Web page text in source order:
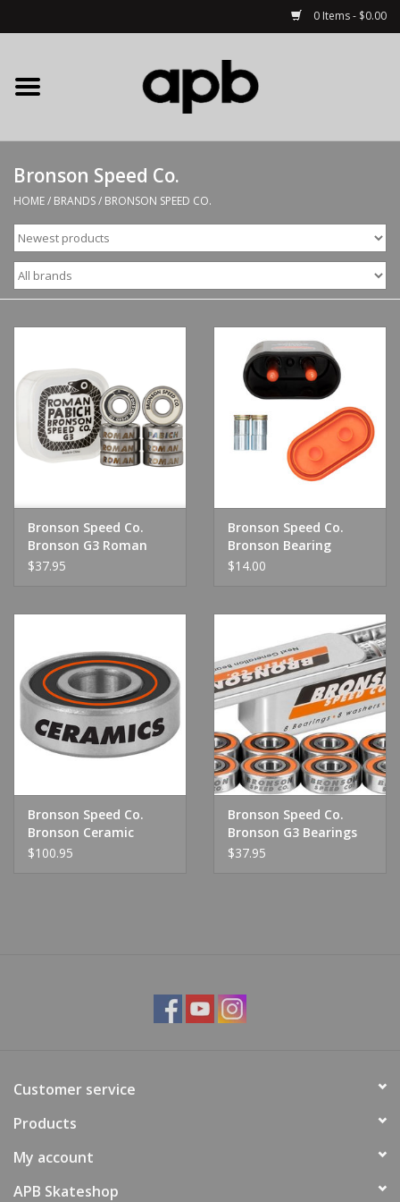
0 Items - $0.00
Home
APB Apparel
Decks
Hardware
Complete Skateboards
Clothing
Shoes
GiftCard
Bronson Speed Co.
HOME/ BRANDS/ BRONSON SPEED CO.
Bronson Speed Co.
Bronson G3 Roman
Pabich Bearing
$37.95
Bronson Speed Co.
Bronson Bearing
Cleaning Unit
$14.00
Bronson Speed Co.
Bronson Ceramic
Bearing
$100.95
Bronson Speed Co.
Bronson G3 Bearings
$37.95
Customer service
Products
My account
APB Skateshop